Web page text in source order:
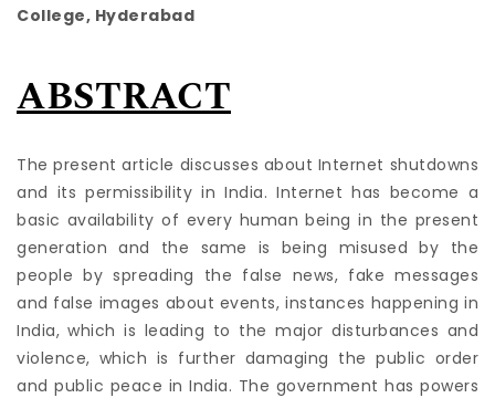
College, Hyderabad
ABSTRACT
The present article discusses about Internet shutdowns
and its permissibility in India. Internet has become a
basic availability of every human being in the present
generation and the same is being misused by the
people by spreading the false news, fake messages
and false images about events, instances happening in
India, which is leading to the major disturbances and
violence, which is further damaging the public order
and public peace in India. The government has powers